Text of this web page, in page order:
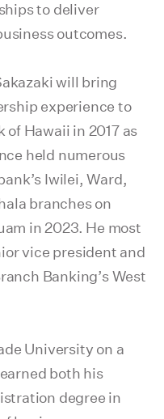
to deliver
outcomes.
will bring
experience to
of Hawaii in 2017 as
held numerous
Iwilei, Ward,
branches on
in 2023. He most
vice president and
Banking’s West
University on a
both his
degree in